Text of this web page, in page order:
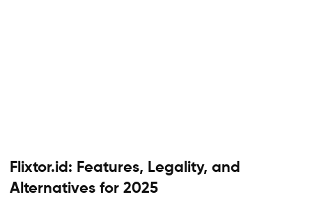
Flixtor.id: Features, Legality, and
Alternatives for 2025